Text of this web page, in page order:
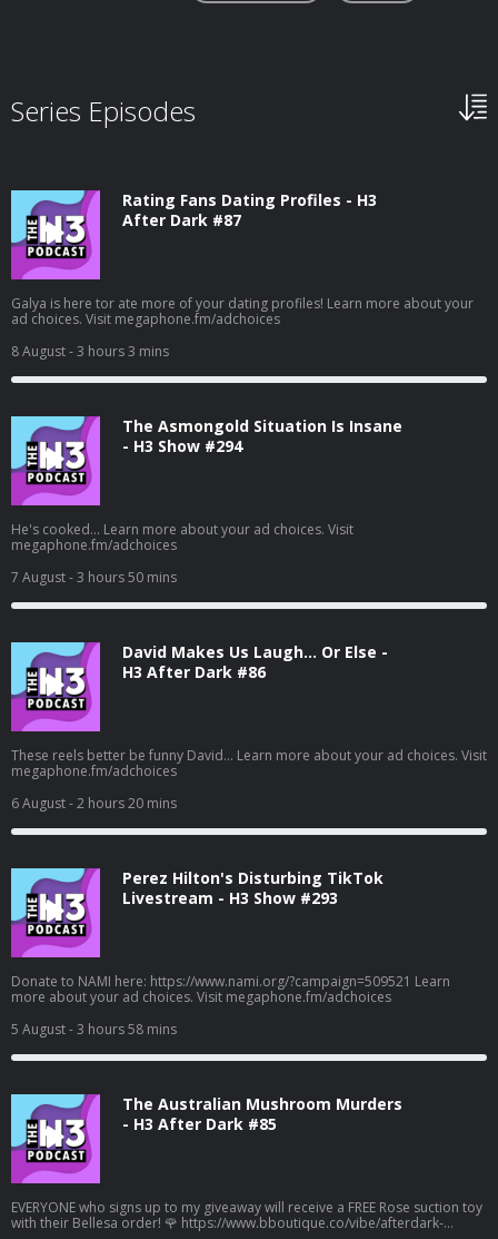
Series Episodes
Rating Fans Dating Profiles - H3
After Dark #87
Galya is here tor ate more of your dating profiles! Learn more about your
ad choices. Visit megaphone.fm/adchoices
8 August- 3 hours 3 mins
The Asmongold Situation Is Insane
- H3 Show #294
He's cooked... Learn more about your ad choices. Visit
megaphone.fm/adchoices
7 August- 3 hours 50 mins
David Makes Us Laugh… Or Else -
H3 After Dark #86
These reels better be funny David... Learn more about your ad choices. Visit
megaphone.fm/adchoices
6 August- 2 hours 20 mins
Perez Hilton's Disturbing TikTok
Livestream - H3 Show #293
Donate to NAMI here: https://www.nami.org/?campaign=509521 Learn
more about your ad choices. Visit megaphone.fm/adchoices
5 August- 3 hours 58 mins
The Australian Mushroom Murders
- H3 After Dark #85
EVERYONE who signs up to my giveaway will receive a FREE Rose suction toy
with their Bellesa order! 🌹 https://www.bboutique.co/vibe/afterdark-